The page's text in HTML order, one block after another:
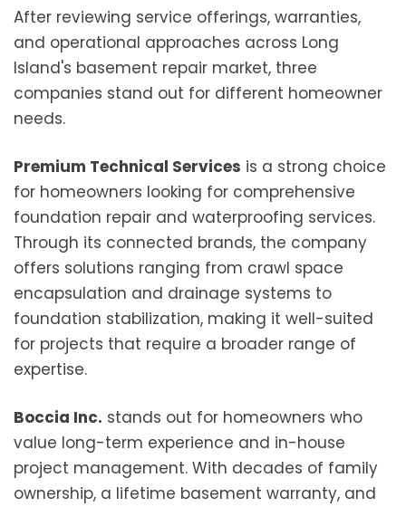
After reviewing service offerings, warranties,
and operational approaches across Long
Island's basement repair market, three
companies stand out for different homeowner
needs.
Premium Technical Services is a strong choice
for homeowners looking for comprehensive
foundation repair and waterproofing services.
Through its connected brands, the company
offers solutions ranging from crawl space
encapsulation and drainage systems to
foundation stabilization, making it well-suited
for projects that require a broader range of
expertise.
Boccia Inc. stands out for homeowners who
value long-term experience and in-house
project management. With decades of family
ownership, a lifetime basement warranty, and